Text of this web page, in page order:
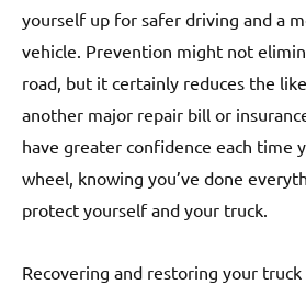
yourself up for safer driving and a
vehicle. Prevention might not
road, but it certainly reduces the
another major repair bill or
have greater confidence each time
wheel, knowing you’ve done
protect yourself and your truck.
Recovering and restoring your